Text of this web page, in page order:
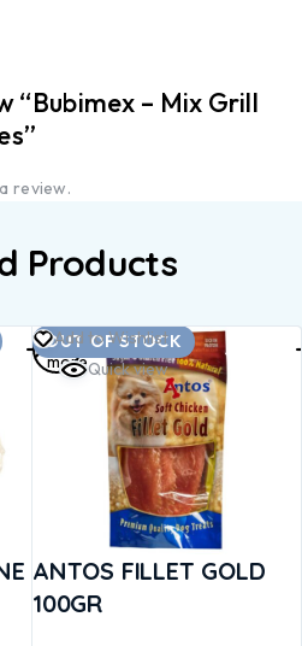
“Bubimex – Mix Grill
review.
Products
OUT OF STOCK
Add to Wishlist
Quick view
ANTOS FILLET GOLD
100GR
Read
more